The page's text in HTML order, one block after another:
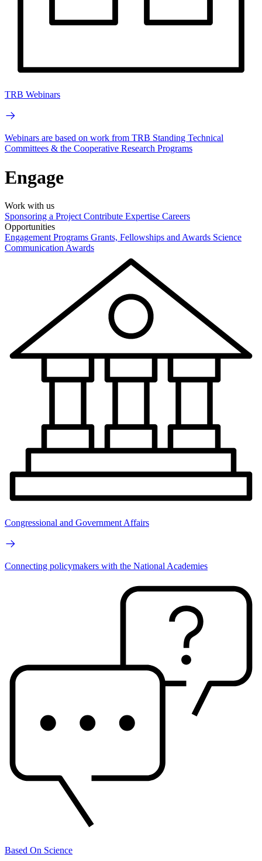
TRB Webinars
Webinars are based on work from TRB Standing Technical
Committees & the Cooperative Research Programs
Engage
Work with us
Sponsoring a Project Contribute Expertise Careers
Opportunities
Engagement Programs Grants, Fellowships and Awards Science
Communication Awards
Congressional and Government Affairs
Connecting policymakers with the National Academies
Based On Science